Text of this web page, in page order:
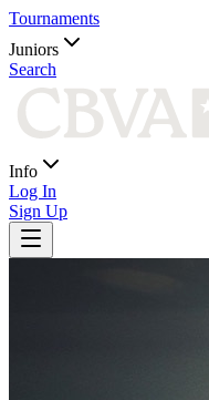
Tournaments
Juniors
Search
Info
Log In
Sign Up